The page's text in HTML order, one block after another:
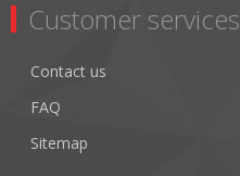
Customer services
Contact us
FAQ
Sitemap